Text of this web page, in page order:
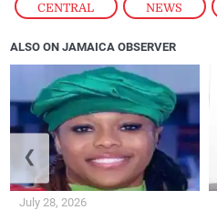
CENTRAL , NEWS ,
ALSO ON JAMAICA OBSERVER
July 28, 2026
❮